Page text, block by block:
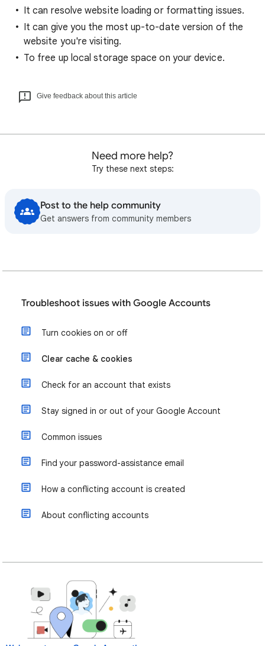
It can resolve website loading or formatting issues.
It can give you the most up-to-date version of the
website you're visiting.
To free up local storage space on your device.
Give feedback about this article
Need more help?
Try these next steps:
Post to the help community
Get answers from community members
Troubleshoot issues with Google Accounts
Turn cookies on or off
Clear cache & cookies
Check for an account that exists
Stay signed in or out of your Google Account
Common issues
Find your password-assistance email
How a conflicting account is created
About conflicting accounts